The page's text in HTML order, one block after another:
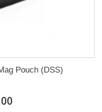
Pouch (DSS)